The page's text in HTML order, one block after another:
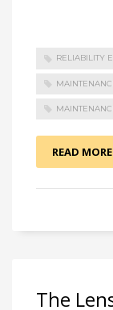
RELIABILITY
READ MORE
The